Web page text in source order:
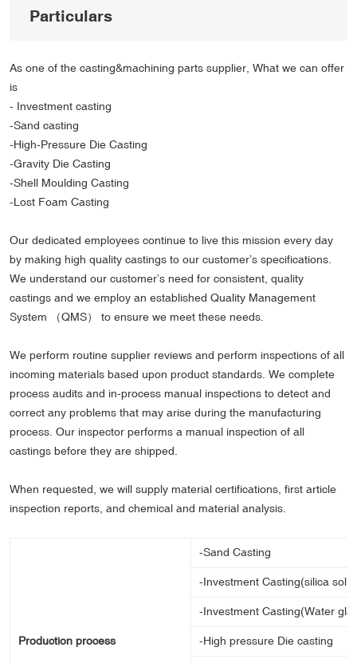
Particulars
As one of the casting&machining parts supplier, What we can offer
is
- Investment casting
-Sand casting
-High-Pressure Die Casting
-Gravity Die Casting
-Shell Moulding Casting
-Lost Foam Casting
Our dedicated employees continue to live this mission every day
by making high quality castings to our customer’s specifications.
We understand our customer’s need for consistent, quality
castings and we employ an established Quality Management
System （QMS） to ensure we meet these needs.
We perform routine supplier reviews and perform inspections of all
incoming materials based upon product standards. We complete
process audits and in-process manual inspections to detect and
correct any problems that may arise during the manufacturing
process. Our inspector performs a manual inspection of all
castings before they are shipped.
When requested, we will supply material certifications, first article
inspection reports, and chemical and material analysis.
Production process
-Sand Casting
-Investment Casting(silica sol
-Investment Casting(Water
-High pressure Die casting